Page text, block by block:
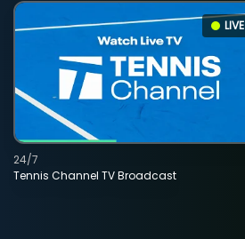
LIVE
Tennis Channel TV Broadcast
24/7